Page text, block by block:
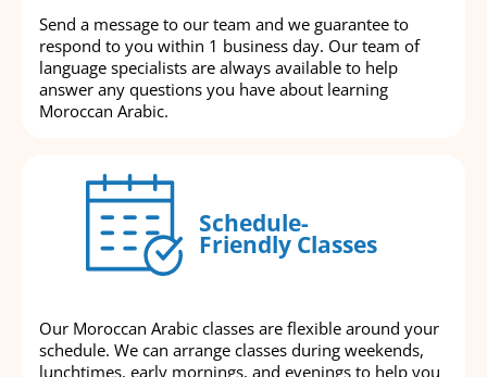
Send a message to our team and we guarantee to
respond to you within 1 business day. Our team of
language specialists are always available to help
answer any questions you have about learning
Moroccan Arabic.
Schedule-
Friendly Classes
Our Moroccan Arabic classes are flexible around your
schedule. We can arrange classes during weekends,
lunchtimes, early mornings, and evenings to help you